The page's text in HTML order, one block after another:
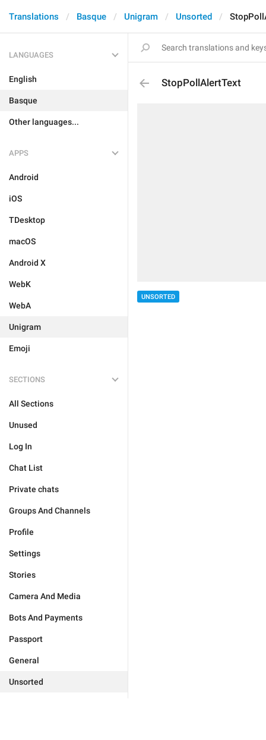
Translations Basque Unigram Unsorted
LANGUAGES
English
Basque
Other languages...
APPS
Android
iOS
TDesktop
macOS
Android X
WebK
WebA
Unigram
Emoji
SECTIONS
All Sections
Unused
Log In
Chat List
Private chats
Groups And Channels
Profile
Settings
Stories
Camera And Media
Bots And Payments
Passport
General
Unsorted
StopPollAlertText
UNSORTED